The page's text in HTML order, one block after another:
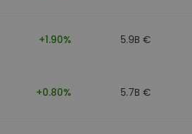
+1.90% 5.9B €
+0.80% 5.7B €